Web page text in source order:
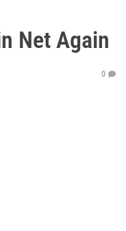
Net Again
0